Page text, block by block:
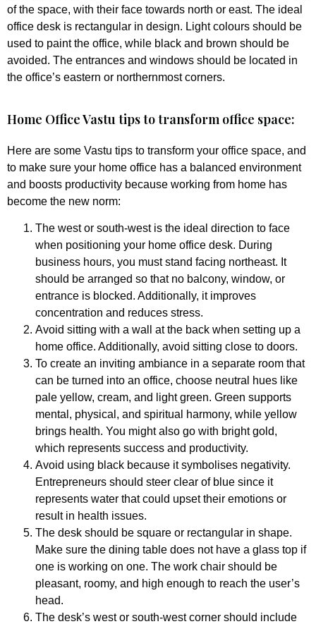
of the space, with their face towards north or east. The ideal
office desk is rectangular in design. Light colours should be
used to paint the office, while black and brown should be
avoided. The entrances and windows should be located in
the office’s eastern or northernmost corners.
Home Office Vastu tips to transform office space:
Here are some Vastu tips to transform your office space, and
to make sure your home office has a balanced environment
and boosts productivity because working from home has
become the new norm:
The west or south-west is the ideal direction to face
when positioning your home office desk. During
business hours, you must stand facing northeast. It
should be arranged so that no balcony, window, or
entrance is blocked. Additionally, it improves
concentration and reduces stress.
Avoid sitting with a wall at the back when setting up a
home office. Additionally, avoid sitting close to doors.
To create an inviting ambiance in a separate room that
can be turned into an office, choose neutral hues like
pale yellow, cream, and light green. Green supports
mental, physical, and spiritual harmony, while yellow
brings health. You might also go with bright gold,
which represents success and productivity.
Avoid using black because it symbolises negativity.
Entrepreneurs should steer clear of blue since it
represents water that could upset their emotions or
result in health issues.
The desk should be square or rectangular in shape.
Make sure the dining table does not have a glass top if
one is working on one. The work chair should be
pleasant, roomy, and high enough to reach the user’s
head.
The desk’s west or south-west corner should include